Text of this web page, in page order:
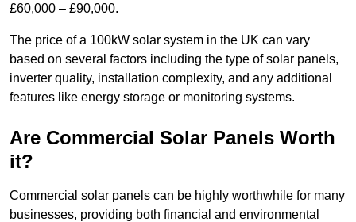
£60,000 – £90,000.
The price of a 100kW solar system in the UK can vary
based on several factors including the type of solar panels,
inverter quality, installation complexity, and any additional
features like energy storage or monitoring systems.
Are Commercial Solar Panels Worth
it?
Commercial solar panels can be highly worthwhile for many
businesses, providing both financial and environmental